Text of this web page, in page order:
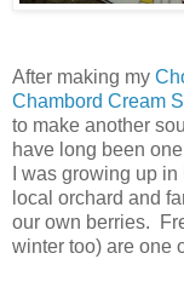
After making my
Chambord Cream
to make another
have long been
I was growing up
local orchard and
our own berries.
winter too) are one